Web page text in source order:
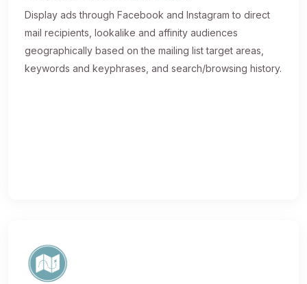
Display ads through Facebook and Instagram to direct
mail recipients, lookalike and affinity audiences
geographically based on the mailing list target areas,
keywords and keyphrases, and search/browsing history.